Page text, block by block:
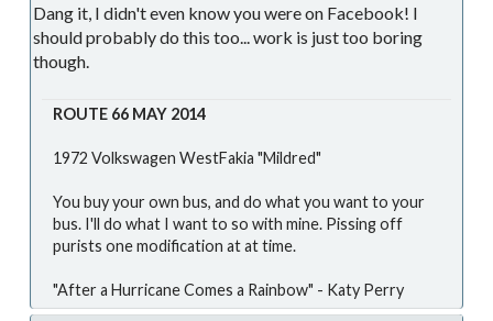
Dang it, I didn't even know you were on Facebook! I
should probably do this too... work is just too boring
though.
ROUTE 66 MAY 2014
1972 Volkswagen WestFakia "Mildred"
You buy your own bus, and do what you want to your
bus. I'll do what I want to so with mine. Pissing off
purists one modification at at time.
"After a Hurricane Comes a Rainbow" - Katy Perry